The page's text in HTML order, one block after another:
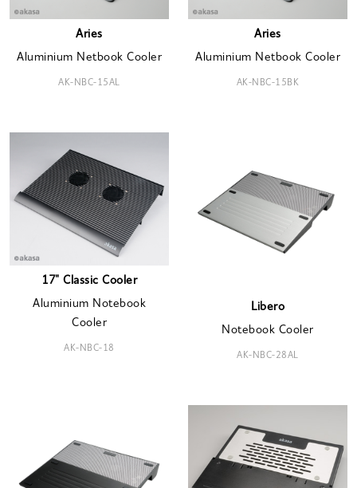
Aries
Aluminium Netbook Cooler
AK-NBC-15AL
Aries
Aluminium Netbook Cooler
AK-NBC-15BK
17" Classic Cooler
Aluminium Notebook
Cooler
AK-NBC-18
Libero
Notebook Cooler
AK-NBC-28AL